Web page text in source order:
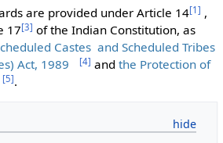
are provided under Article 14[1 ] ,
17[3] of the Indian Constitution, as
Castes and Scheduled Tribes
Act, 1989
[4] and the Protection of
[5].